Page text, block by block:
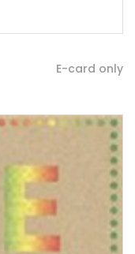
E-card only